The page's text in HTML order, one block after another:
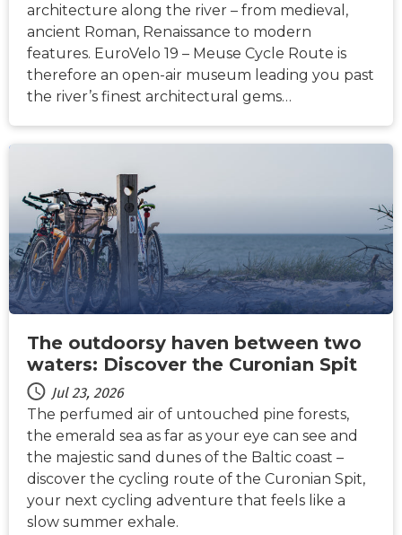
architecture along the river – from medieval,
ancient Roman, Renaissance to modern
features. EuroVelo 19 – Meuse Cycle Route is
therefore an open-air museum leading you past
the river’s finest architectural gems…
The outdoorsy haven between two
waters: Discover the Curonian Spit
Jul 23, 2026
The perfumed air of untouched pine forests,
the emerald sea as far as your eye can see and
the majestic sand dunes of the Baltic coast –
discover the cycling route of the Curonian Spit,
your next cycling adventure that feels like a
slow summer exhale.